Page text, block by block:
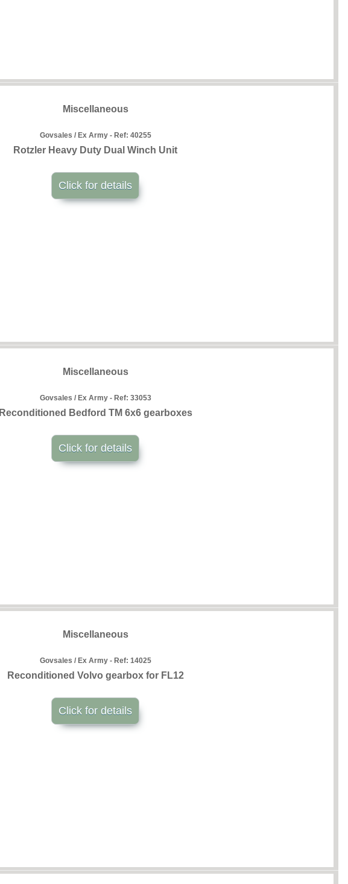
Miscellaneous
Govsales / Ex Army - Ref: 40255
Rotzler Heavy Duty Dual Winch Unit
Click for details
Miscellaneous
Govsales / Ex Army - Ref: 33053
Reconditioned Bedford TM 6x6 gearboxes
Click for details
Miscellaneous
Govsales / Ex Army - Ref: 14025
Reconditioned Volvo gearbox for FL12
Click for details